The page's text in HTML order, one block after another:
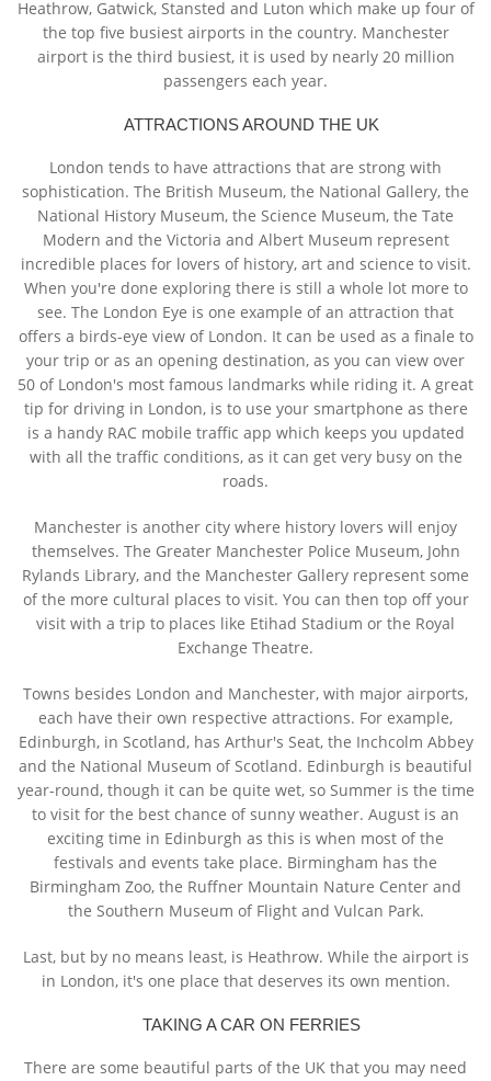
Heathrow, Gatwick, Stansted and Luton which make up four of
the top five busiest airports in the country. Manchester
airport is the third busiest, it is used by nearly 20 million
passengers each year.
ATTRACTIONS AROUND THE UK
London tends to have attractions that are strong with
sophistication. The British Museum, the National Gallery, the
National History Museum, the Science Museum, the Tate
Modern and the Victoria and Albert Museum represent
incredible places for lovers of history, art and science to visit.
When you're done exploring there is still a whole lot more to
see. The London Eye is one example of an attraction that
offers a birds-eye view of London. It can be used as a finale to
your trip or as an opening destination, as you can view over
50 of London's most famous landmarks while riding it. A great
tip for driving in London, is to use your smartphone as there
is a handy RAC mobile traffic app which keeps you updated
with all the traffic conditions, as it can get very busy on the
roads.
Manchester is another city where history lovers will enjoy
themselves. The Greater Manchester Police Museum, John
Rylands Library, and the Manchester Gallery represent some
of the more cultural places to visit. You can then top off your
visit with a trip to places like Etihad Stadium or the Royal
Exchange Theatre.
Towns besides London and Manchester, with major airports,
each have their own respective attractions. For example,
Edinburgh, in Scotland, has Arthur's Seat, the Inchcolm Abbey
and the National Museum of Scotland. Edinburgh is beautiful
year-round, though it can be quite wet, so Summer is the time
to visit for the best chance of sunny weather. August is an
exciting time in Edinburgh as this is when most of the
festivals and events take place. Birmingham has the
Birmingham Zoo, the Ruffner Mountain Nature Center and
the Southern Museum of Flight and Vulcan Park.
Last, but by no means least, is Heathrow. While the airport is
in London, it's one place that deserves its own mention.
TAKING A CAR ON FERRIES
There are some beautiful parts of the UK that you may need